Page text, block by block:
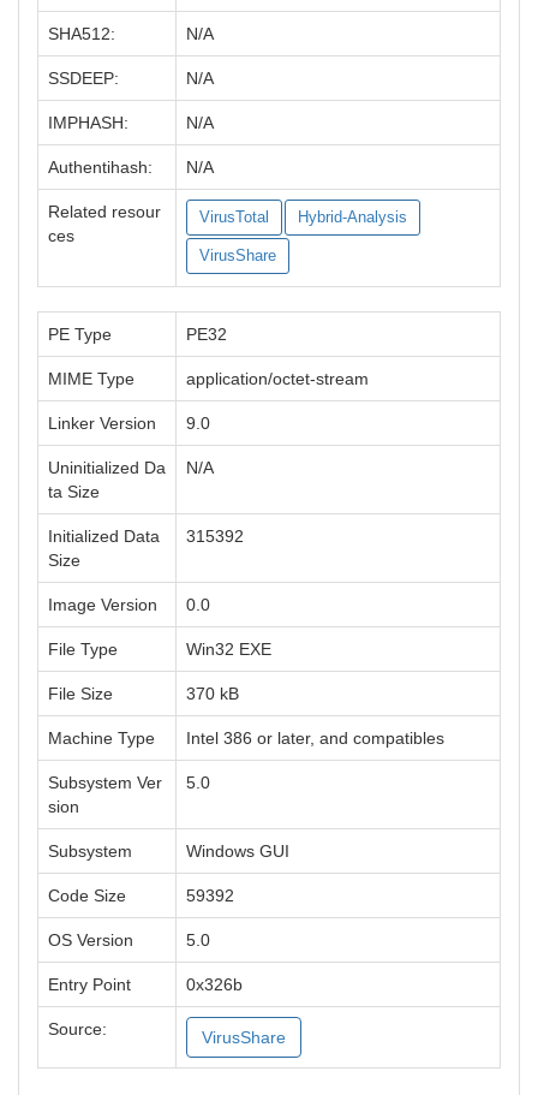
SHA512: N/A
SSDEEP: N/A
IMPHASH: N/A
Authentihash: N/A
Related resour
ces
VirusTotal Hybrid-Analysis
VirusShare
PE Type PE32
MIME Type application/octet-stream
Linker Version 9.0
Uninitialized Da
ta Size
N/A
Initialized Data
Size
315392
Image Version 0.0
File Type Win32 EXE
File Size 370 kB
Machine Type Intel 386 or later, and compatibles
Subsystem Ver
sion
5.0
Subsystem Windows GUI
Code Size 59392
OS Version 5.0
Entry Point 0x326b
Source: VirusShare